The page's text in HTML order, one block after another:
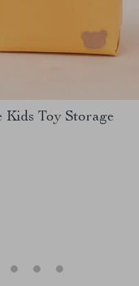
Kids Toy Storage